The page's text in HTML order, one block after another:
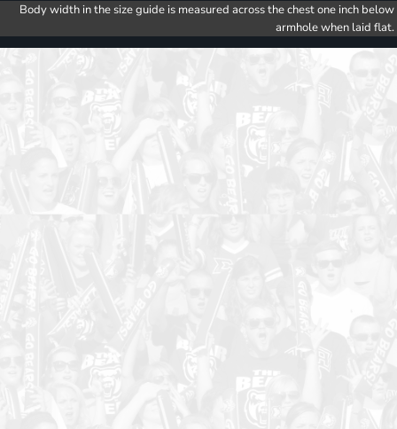
Body width in the size guide is measured across the chest one inch below
armhole when laid flat.